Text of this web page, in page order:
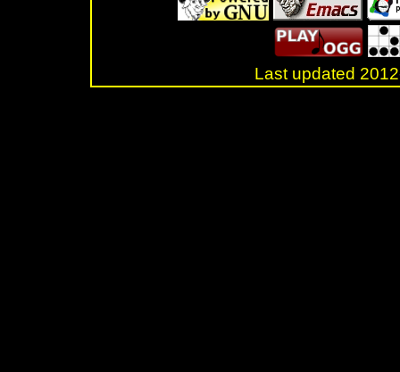
Last updated